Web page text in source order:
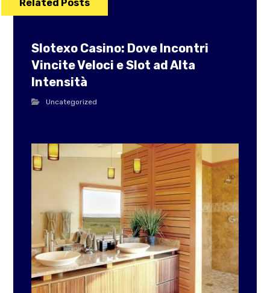
Related Posts
Slotexo Casino: Dove Incontri
Vincite Veloci e Slot ad Alta
Intensità
Uncategorized